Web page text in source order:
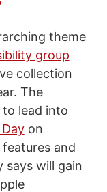
theme
group
collection
The
lead into
on
and
says will gain